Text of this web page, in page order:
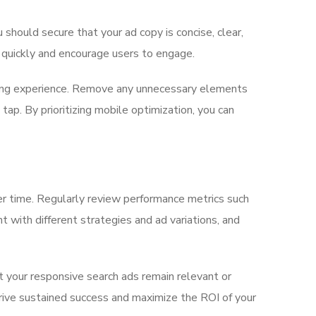
secure that your ad copy is concise, clear,
and encourage users to engage.
experience. Remove any unnecessary elements
By prioritizing mobile optimization, you can
time. Regularly review performance metrics such
with different strategies and ad variations, and
responsive search ads remain relevant or
sustained success and maximize the ROI of your